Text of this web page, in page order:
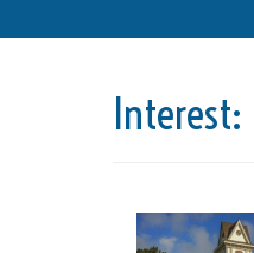
Interest: